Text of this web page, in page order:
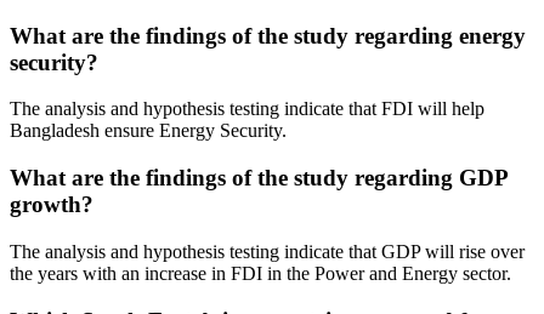
What are the findings of the study regarding energy
security?
The analysis and hypothesis testing indicate that FDI will help
Bangladesh ensure Energy Security.
What are the findings of the study regarding GDP
growth?
The analysis and hypothesis testing indicate that GDP will rise over
the years with an increase in FDI in the Power and Energy sector.